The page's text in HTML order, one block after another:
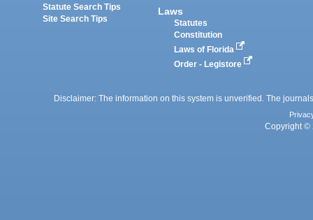
Statute Search Tips
Site Search Tips
Laws
Statutes
Constitution
Laws of Florida
Order - Legistore
Disclaimer: The information on this system is unverified. The
Copyright ©